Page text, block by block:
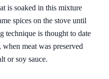
is soaked in this mixture
spices on the stove until
technique is thought to date
meat was preserved
or soy sauce.